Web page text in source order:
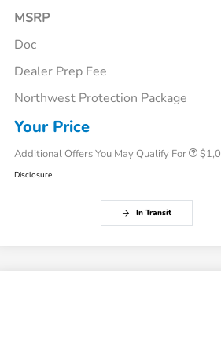
MSRP
Doc
Dealer Prep Fee
Northwest Protection Package
Your Price
Additional Offers You May Qualify For
Honda Graduate Offer
Honda Military Appreciation
Disclosure
In Transit